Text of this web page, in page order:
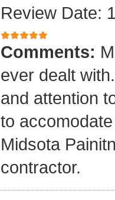
Review Date:
Comments:
ever dealt
and attention
to
Midsota
contractor.